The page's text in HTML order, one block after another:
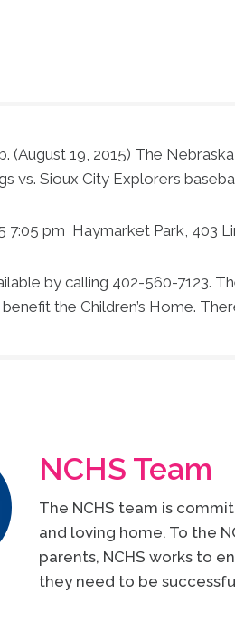
(August 19, 2015) The
vs. Sioux City Explorers
7:05 pm Haymarket Park, 403
by calling 402-560-7123.
the Children’s Home.
NCHS Team
The NCHS team is
and loving home. To the
parents, NCHS works to
they need to be